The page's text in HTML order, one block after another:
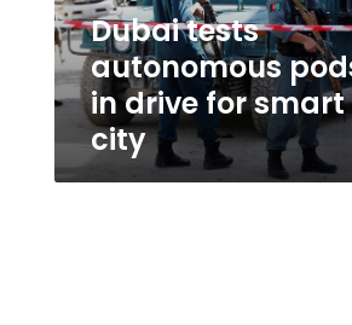
smart
city Dubai tests
autonomous
in drive for smart
city